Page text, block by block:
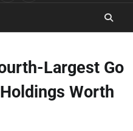
Largest Go
Worth